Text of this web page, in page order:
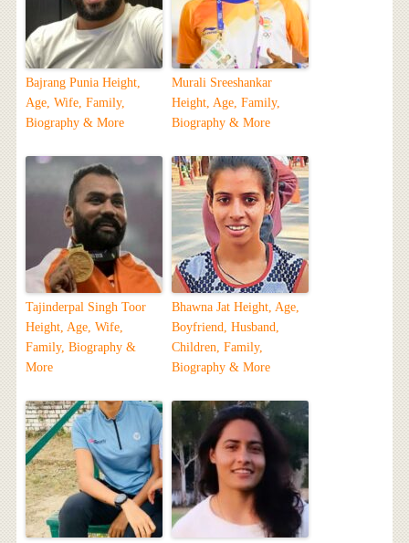
Bajrang Punia Height,
Age, Wife, Family,
Biography & More
Murali Sreeshankar
Height, Age, Family,
Biography & More
Tajinderpal Singh Toor
Height, Age, Wife,
Family, Biography &
More
Bhawna Jat Height, Age,
Boyfriend, Husband,
Children, Family,
Biography & More